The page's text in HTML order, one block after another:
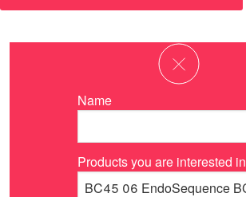
Name
Products you are interested in